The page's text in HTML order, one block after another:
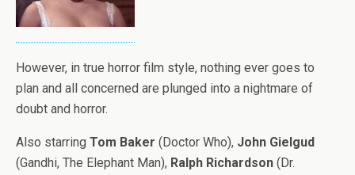
However, in true horror film style, nothing ever goes to
plan and all concerned are plunged into a nightmare of
doubt and horror.
Also starring Tom Baker (Doctor Who), John Gielgud
(Gandhi, The Elephant Man), Ralph Richardson (Dr.